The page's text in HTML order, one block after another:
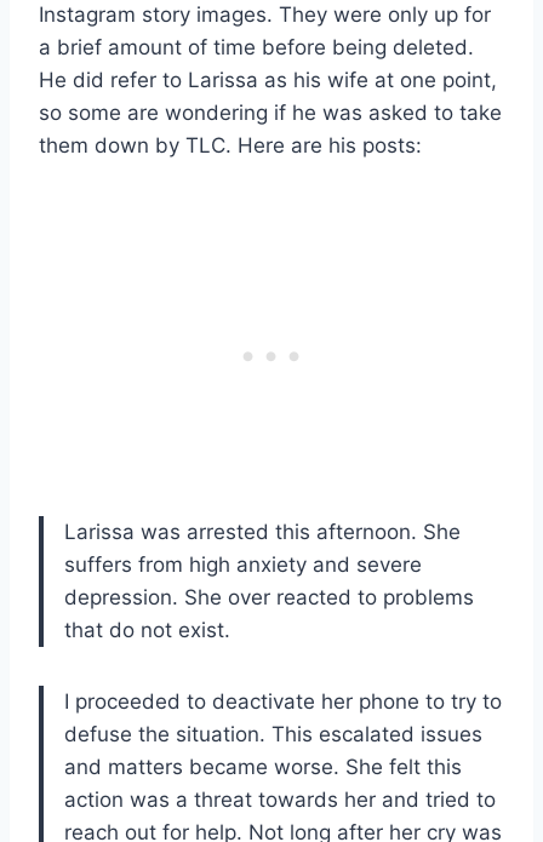
Instagram story images. They were only up for
a brief amount of time before being deleted.
He did refer to Larissa as his wife at one point,
so some are wondering if he was asked to take
them down by TLC. Here are his posts:
Larissa was arrested this afternoon. She
suffers from high anxiety and severe
depression. She over reacted to problems
that do not exist.
I proceeded to deactivate her phone to try to
defuse the situation. This escalated issues
and matters became worse. She felt this
action was a threat towards her and tried to
reach out for help. Not long after her cry was